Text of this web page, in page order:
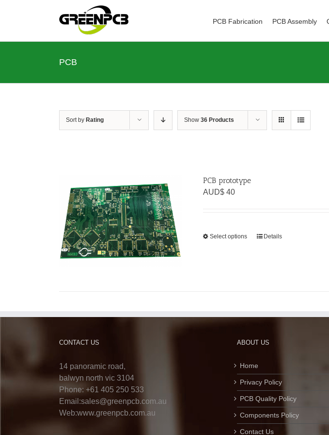
PCB Fabrication PCB Assembly
PCB
Sort by Rating Show 36 Products
PCB prototype
AUD$ 40
Select options Details
CONTACT US
14 panoramic road,
balwyn north vic 3104
Phone: +61 405 250 533
Email:sales@greenpcb.com.au
Web:www.greenpcb.com.au
ABOUT US
Home
Privacy Policy
PCB Quality Policy
Components Policy
Contact Us